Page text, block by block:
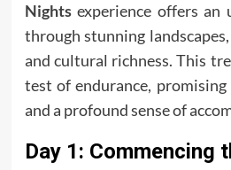
Nightsexperience offers an
through stunning
and cultural richness. This
test of endurance,
and a profound sense of
Day 1: Commencing